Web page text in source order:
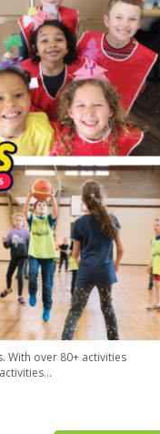
With over 80+ activities
...